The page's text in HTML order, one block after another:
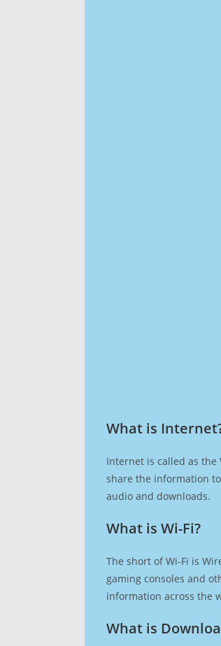
What is
Internet is called as
share the information
audio and downloads.
What is Wi-Fi?
The short of Wi-Fi is
gaming consoles and
information across the
What is